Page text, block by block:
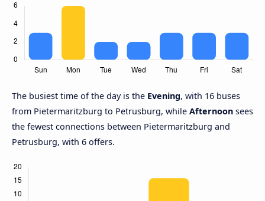
The busiest time of the day is the Evening, with 16 buses
from Pietermaritzburg to Petrusburg, while Afternoon sees
the fewest connections between Pietermaritzburg and
Petrusburg, with 6 offers.